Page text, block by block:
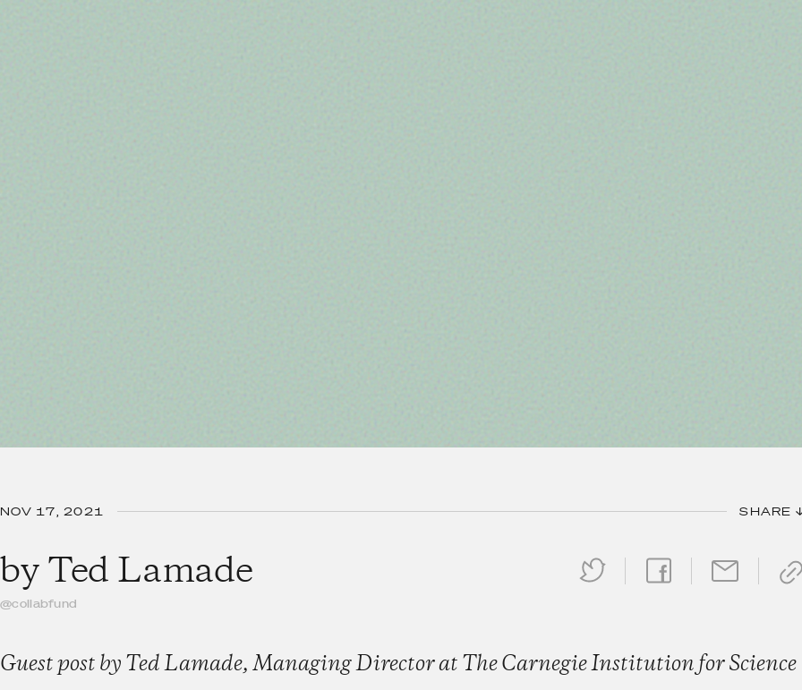
NOV 17, 2021 SHARE
byTed Lamade
@collabfund
Guest post by Ted Lamade, Managing Director at The Carnegie Institution for Science